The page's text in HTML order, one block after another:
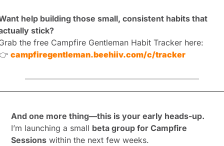
help building those small, consistent habits that
stick?
the free Campfire Gentleman Habit Tracker here:
campfiregentleman.beehiiv.com/c/tracker
And one more thing—this is your early heads-up.
I’m launching a small beta group for Campfire
Sessions within the next few weeks.